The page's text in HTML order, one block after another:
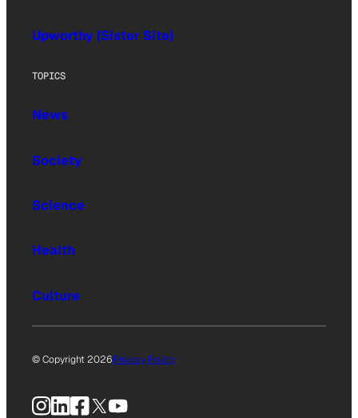
Upworthy (Sister Site)
TOPICS
News
Society
Science
Health
Culture
© Copyright 2026Privacy Policy
Instagram
LinkedIn
Facebook
X YouTube